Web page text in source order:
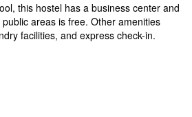
this hostel has a business center and
areas is free. Other amenities
facilities, and express check-in.